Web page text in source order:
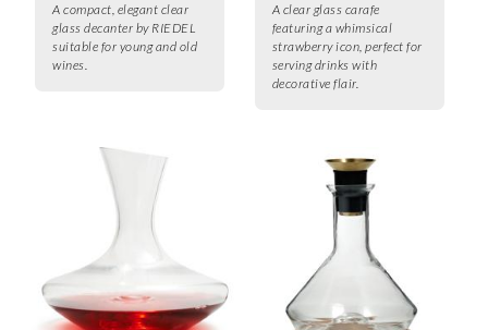
A compact, elegant clear
glass decanter by RIEDEL
suitable for young and old
wines.
A clear glass carafe
featuring a whimsical
strawberry icon, perfect for
serving drinks with
decorative flair.